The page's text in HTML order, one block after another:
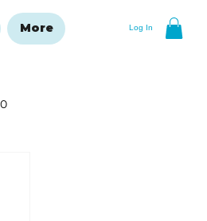
Log In
More